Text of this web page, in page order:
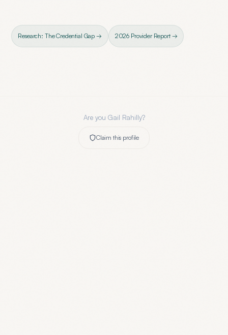
Research: The Credential Gap → 2026 Provider Report →
Are you Gail Rahilly?
Claim this profile